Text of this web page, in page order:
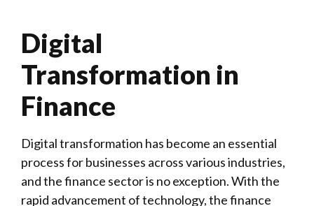
Digital
Transformation in
Finance
Digital transformation has become an essential
process for businesses across various industries,
and the finance sector is no exception. With the
rapid advancement of technology, the finance